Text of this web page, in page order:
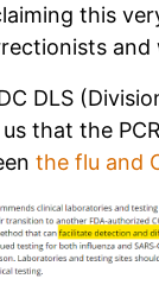
this
and
DLS
that the
the flu and